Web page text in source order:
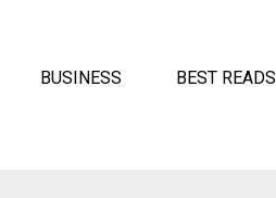
BUSINESS BEST READS